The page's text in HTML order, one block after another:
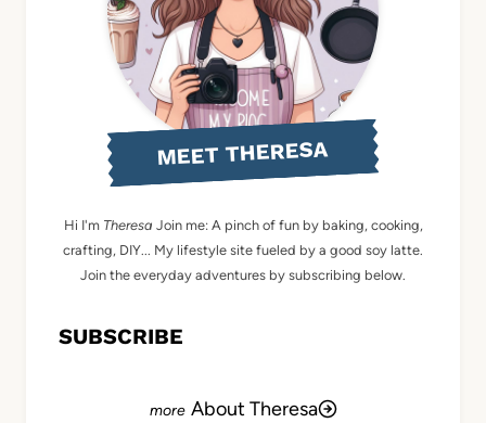
MEET THERESA
Hi I'm Theresa Join me: A pinch of fun by baking, cooking,
crafting, DIY... My lifestyle site fueled by a good soy latte.
Join the everyday adventures by subscribing below.
SUBSCRIBE
About Theresa